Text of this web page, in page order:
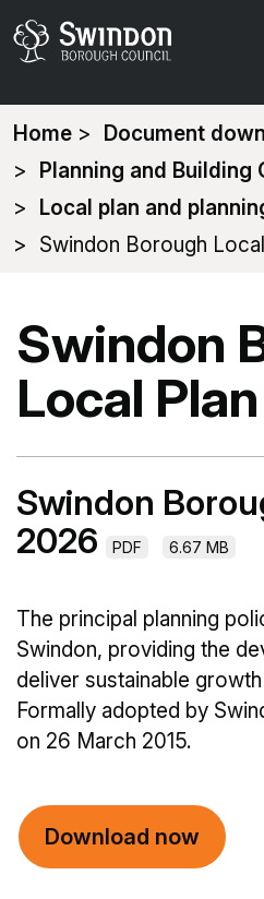
You
are
here:
Home
Document
Planning and Building
Local plan and
Swindon Borough
Swindon
Local
Swindon
2026
PDF 6.67 MB
The principal planning
Swindon, providing the
deliver sustainable
Formally adopted by
on 26 March 2015.
Download now